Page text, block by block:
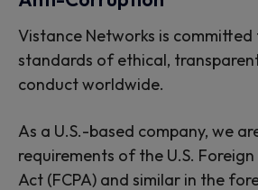
Vistance Networks is
standards of ethical,
conduct worldwide.
As a U.S.-based company, we
requirements of the U.S.
Act (FCPA) and similar in the